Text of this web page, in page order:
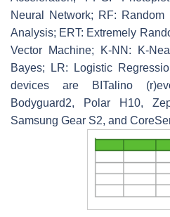
Neural Network; RF: Random
Analysis; ERT: Extremely
Vector Machine; K-NN: K-
Bayes; LR: Logistic
devices are BITalino
Bodyguard2, Polar H10,
Samsung Gear S2, and